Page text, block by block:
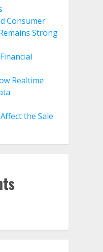
Consumer
Strong
Realtime
the Sale